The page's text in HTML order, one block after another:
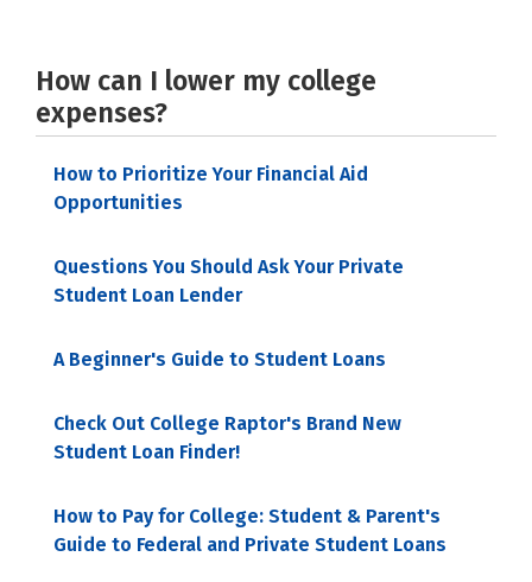
How can I lower my college
expenses?
How to Prioritize Your Financial Aid
Opportunities
Questions You Should Ask Your Private
Student Loan Lender
A Beginner's Guide to Student Loans
Check Out College Raptor's Brand New
Student Loan Finder!
How to Pay for College: Student & Parent's
Guide to Federal and Private Student Loans